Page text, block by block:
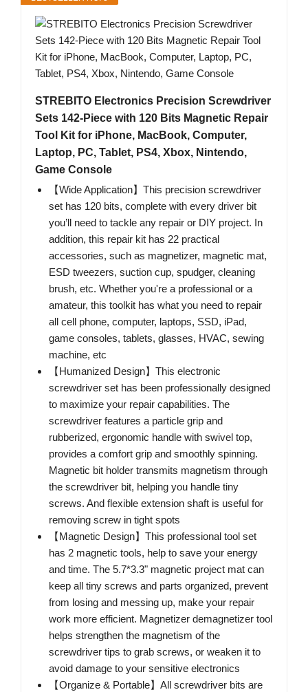
STREBITO Electronics Precision Screwdriver
Sets 142-Piece with 120 Bits Magnetic Repair
Tool Kit for iPhone, MacBook, Computer,
Laptop, PC, Tablet, PS4, Xbox, Nintendo,
Game Console
【Wide Application】This precision screwdriver
set has 120 bits, complete with every driver bit
you’ll need to tackle any repair or DIY project. In
addition, this repair kit has 22 practical
accessories, such as magnetizer, magnetic mat,
ESD tweezers, suction cup, spudger, cleaning
brush, etc. Whether you're a professional or a
amateur, this toolkit has what you need to repair
all cell phone, computer, laptops, SSD, iPad,
game consoles, tablets, glasses, HVAC, sewing
machine, etc
【Humanized Design】This electronic
screwdriver set has been professionally designed
to maximize your repair capabilities. The
screwdriver features a particle grip and
rubberized, ergonomic handle with swivel top,
provides a comfort grip and smoothly spinning.
Magnetic bit holder transmits magnetism through
the screwdriver bit, helping you handle tiny
screws. And flexible extension shaft is useful for
removing screw in tight spots
【Magnetic Design】This professional tool set
has 2 magnetic tools, help to save your energy
and time. The 5.7*3.3" magnetic project mat can
keep all tiny screws and parts organized, prevent
from losing and messing up, make your repair
work more efficient. Magnetizer demagnetizer tool
helps strengthen the magnetism of the
screwdriver tips to grab screws, or weaken it to
avoid damage to your sensitive electronics
【Organize & Portable】All screwdriver bits are